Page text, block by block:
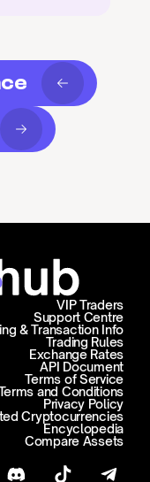
Support Centre
& Transaction Info
VIP Traders
Trading Rules
Exchange Rates
API Document
Terms of Service
and Conditions
Privacy Policy
Cryptocurrencies
Encyclopedia
Compare Assets